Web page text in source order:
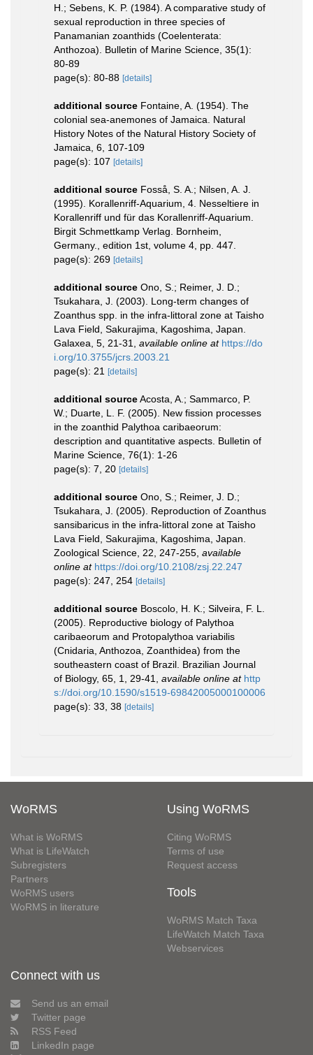
H.; Sebens, K. P. (1984). A comparative study of
sexual reproduction in three species of
Panamanian zoanthids (Coelenterata:
Anthozoa). Bulletin of Marine Science, 35(1):
80-89
page(s): 80-88 [details]
additional source Fontaine, A. (1954). The
colonial sea-anemones of Jamaica. Natural
History Notes of the Natural History Society of
Jamaica, 6, 107-109
page(s): 107 [details]
additional source Fosså, S. A.; Nilsen, A. J.
(1995). Korallenriff-Aquarium, 4. Nesseltiere in
Korallenriff und für das Korallenriff-Aquarium.
Birgit Schmettkamp Verlag. Bornheim,
Germany., edition 1st, volume 4, pp. 447.
page(s): 269 [details]
additional source Ono, S.; Reimer, J. D.;
Tsukahara, J. (2003). Long-term changes of
Zoanthus spp. in the infra-littoral zone at Taisho
Lava Field, Sakurajima, Kagoshima, Japan.
Galaxea, 5, 21-31
available online at https://do
i.org/10.3755/jcrs.2003.21
page(s): 21 [details]
additional sourceAcosta, A.; Sammarco, P.
W.; Duarte, L. F. (2005). New fission processes
in the zoanthid Palythoa caribaeorum:
description and quantitative aspects. Bulletin of
Marine Science, 76(1): 1-26
page(s): 7, 20 [details]
additional source Ono, S.; Reimer, J. D.;
Tsukahara, J. (2005). Reproduction of Zoanthus
sansibaricus in the infra-littoral zone at Taisho
Lava Field, Sakurajima, Kagoshima, Japan.
Zoological Science, 22, 247-255 available
online at https://doi.org/10.2108/zsj.22.247
page(s): 247, 254 [details]
additional source Boscolo, H. K.; Silveira, F. L.
(2005). Reproductive biology of Palythoa
caribaeorum and Protopalythoa variabilis
(Cnidaria, Anthozoa, Zoanthidea) from the
southeastern coast of Brazil. Brazilian Journal
of Biology, 65, 1, 29-41
available online at http
s://doi.org/10.1590/s1519-69842005000100006
page(s): 33, 38 [details]
WoRMS
What is WoRMS
What is LifeWatch
Subregisters
Partners
WoRMS users
WoRMS in literature
Using WoRMS
Citing WoRMS
Terms of use
Request access
Tools
WoRMS Match Taxa
LifeWatch Match Taxa
Webservices
Connect with us
Send us an email
Twitter page
RSS Feed
LinkedIn page